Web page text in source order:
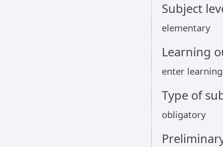
Subject
elementary
Learning
enter
Type of
obligatory